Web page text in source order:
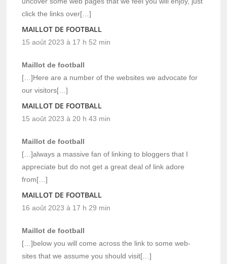
click the links over[…]
MAILLOT DE FOOTBALL
15 août 2023 à 17 h 52 min
Maillot de football
[…]Here are a number of the websites we advocate for
our visitors[…]
MAILLOT DE FOOTBALL
15 août 2023 à 20 h 43 min
Maillot de football
[…]always a massive fan of linking to bloggers that I
appreciate but do not get a great deal of link adore
from[…]
MAILLOT DE FOOTBALL
16 août 2023 à 17 h 29 min
Maillot de football
[…]below you will come across the link to some web-
sites that we assume you should visit[…]